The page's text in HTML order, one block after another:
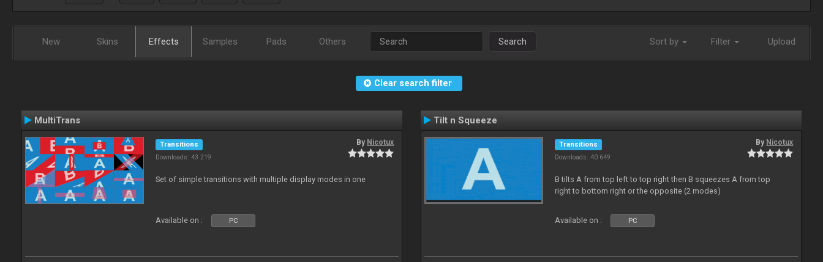
New Skins Effects Samples Pads Others Search Sort by Filter Upload
Clear search filter
MultiTrans
Transitions
Downloads: 43 219
By Nicotux
Set of simple transitions with multiple display modes in one
Available on : PC
Tilt n Squeeze
Transitions
Downloads: 40 649
By Nicotux
B tilts A from top left to top right then B squeezes A from top
right to bottom right or the opposite (2 modes)
Available on : PC